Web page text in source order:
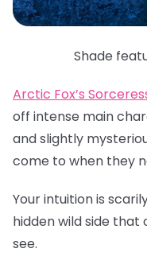
Shade
Arctic Fox’s
off intense main
and slightly
come to when they
Your intuition is
hidden wild side
see.